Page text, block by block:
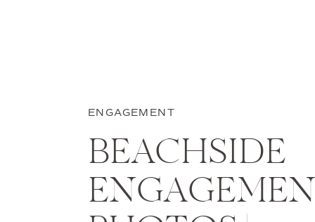
ENGAGEMENT
BEACHSIDE